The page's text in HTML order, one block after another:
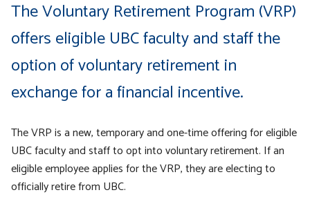
The Voluntary Retirement Program (VRP)
offers eligible UBCfaculty and staff the
option of voluntary retirement in
exchange for a financial incentive.
The VRP is a new, temporary and one-time offering for eligible
UBC faculty and staff to opt into voluntary retirement. If an
eligible employee applies for the VRP, they are electing to
officially retire from UBC.